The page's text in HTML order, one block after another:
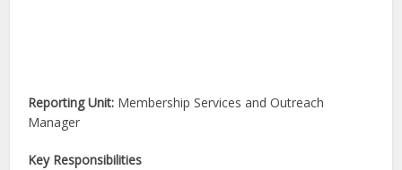
Reporting Unit: Membership Services and Outreach
Manager
Key Responsibilities